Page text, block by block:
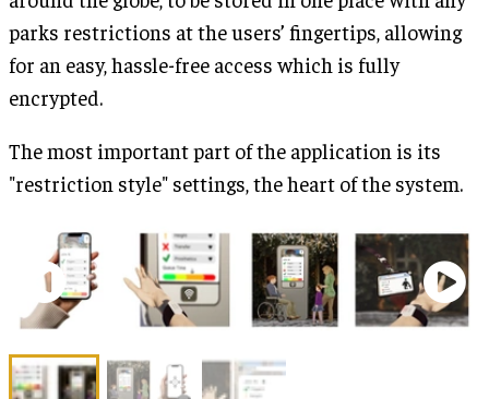
parks restrictions at the users’ fingertips, allowing
for an easy, hassle-free access which is fully
encrypted.
The most important part of the application is its
"restriction style" settings, the heart of the system.